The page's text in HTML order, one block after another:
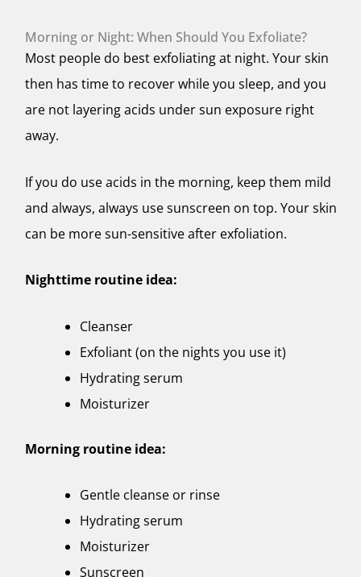
Morning or Night: When Should You Exfoliate?
Most people do best exfoliating at night. Your skin
then has time to recover while you sleep, and you
are not layering acids under sun exposure right
away.
If you do use acids in the morning, keep them mild
and always, always use sunscreen on top. Your skin
can be more sun-sensitive after exfoliation.
Nighttime routine idea:
Cleanser
Exfoliant (on the nights you use it)
Hydrating serum
Moisturizer
Morning routine idea:
Gentle cleanse or rinse
Hydrating serum
Moisturizer
Sunscreen